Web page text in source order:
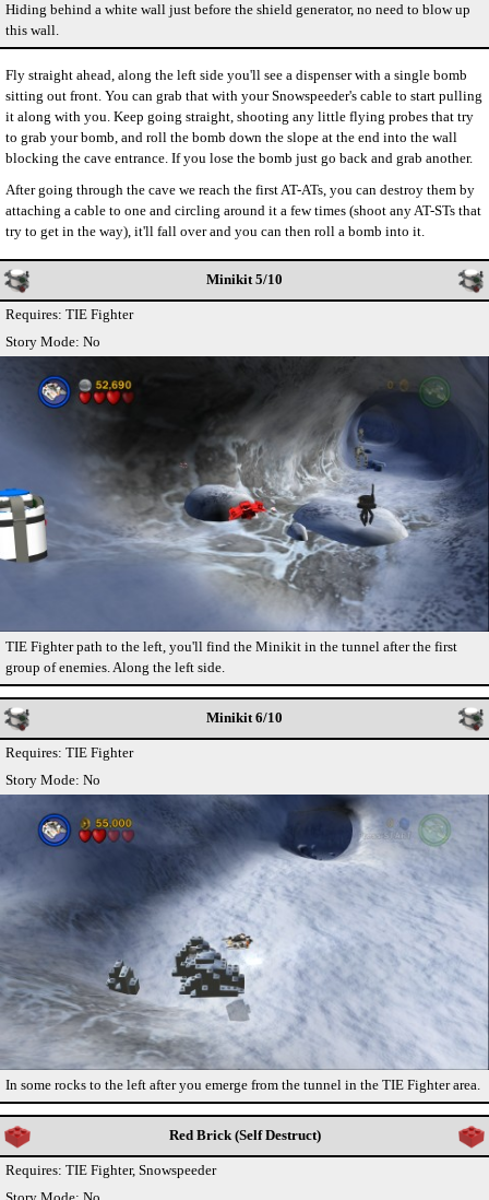
Hiding behind a white wall just before the shield generator, no need to blow up
this wall.
Fly straight ahead, along the left side you'll see a dispenser with a single bomb
sitting out front. You can grab that with your Snowspeeder's cable to start pulling
it along with you. Keep going straight, shooting any little flying probes that try
to grab your bomb, and roll the bomb down the slope at the end into the wall
blocking the cave entrance. If you lose the bomb just go back and grab another.
After going through the cave we reach the first AT-ATs, you can destroy them by
attaching a cable to one and circling around it a few times (shoot any AT-STs that
try to get in the way), it'll fall over and you can then roll a bomb into it.
Minikit 5/10
Requires: TIE Fighter
Story Mode: No
TIE Fighter path to the left, you'll find the Minikit in the tunnel after the first
group of enemies. Along the left side.
Minikit 6/10
Requires: TIE Fighter
Story Mode: No
In some rocks to the left after you emerge from the tunnel in the TIE Fighter area.
Red Brick (Self Destruct)
Requires: TIE Fighter, Snowspeeder